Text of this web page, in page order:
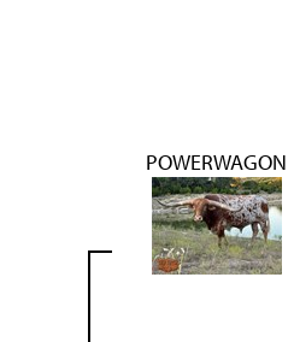
POWERWAGON